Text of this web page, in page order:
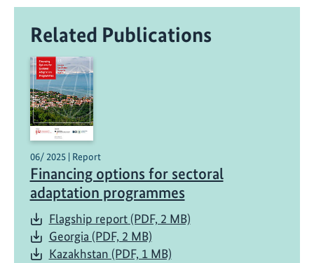
Related Publications
06/ 2025 | Report
Financing options for sectoral
adaptation programmes
Flagship report (PDF, 2 MB)
Georgia (PDF, 2 MB)
Kazakhstan (PDF, 1 MB)